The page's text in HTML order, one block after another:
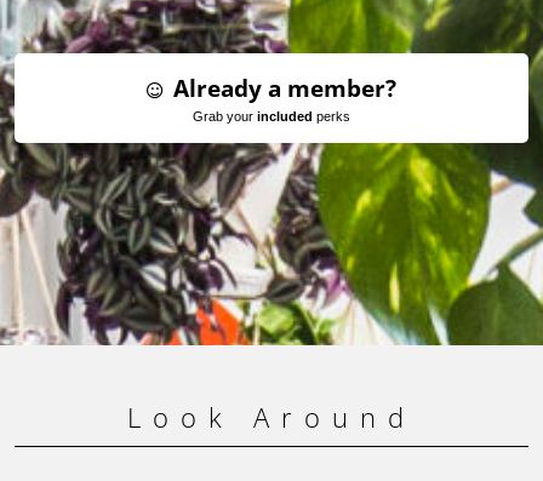
Already a member?
Grab your included perks
Look Around